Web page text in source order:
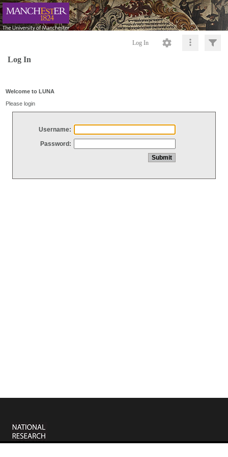
Log In
Log In
Welcome to LUNA
Please login
Username:
Password: